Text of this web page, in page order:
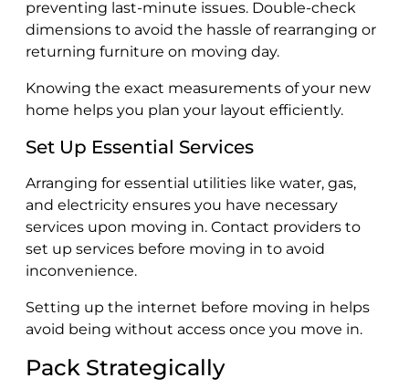
preventing last-minute issues. Double-check
dimensions to avoid the hassle of rearranging or
returning furniture on moving day.
Knowing the exact measurements of your new
home helps you plan your layout efficiently.
Set Up Essential Services
Arranging for essential utilities like water, gas,
and electricity ensures you have necessary
services upon moving in. Contact providers to
set up services before moving in to avoid
inconvenience.
Setting up the internet before moving in helps
avoid being without access once you move in.
Pack Strategically